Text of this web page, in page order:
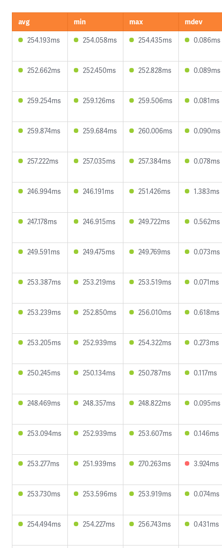
avg min max
mdev
254.193ms
254.058ms 254.435ms 0.086ms
252.662ms 252.450ms 252.828ms 0.089ms
259.254ms 259.126ms 259.506ms 0.081ms
259.874ms 259.684ms 260.006ms 0.090ms
257.222ms 257.035ms 257.384ms 0.078ms
246.994ms 246.191ms 251.426ms 1.383ms
247.178ms 246.915ms 249.722ms 0.562ms
249.591ms 249.475ms 249.769ms 0.073ms
253.387ms 253.219ms 253.519ms 0.071ms
253.239ms 252.850ms 256.010ms 0.618ms
253.205ms 252.939ms 254.322ms 0.273ms
250.245ms 250.134ms 250.787ms 0.117ms
248.469ms 248.357ms 248.822ms 0.095ms
253.094ms 252.939ms 253.607ms 0.146ms
253.277ms 251.939ms 270.263ms 3.924ms
253.730ms 253.596ms 253.919ms 0.074ms
254.494ms 254.227ms 256.743ms 0.431ms